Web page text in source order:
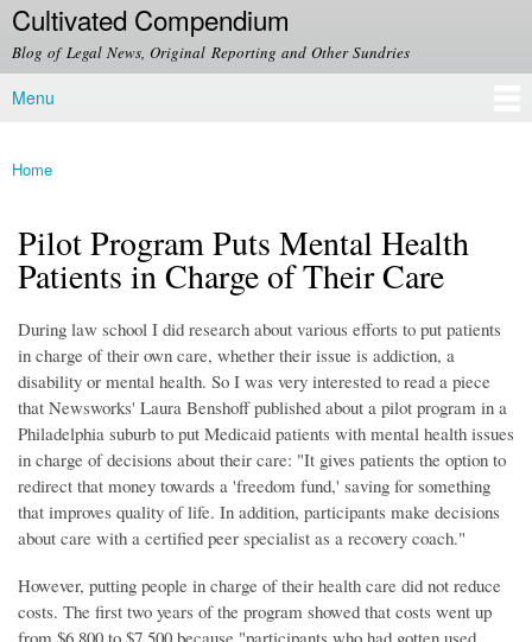
Skip to
main
content
Cultivated Compendium
Blog of Legal News, Original Reporting and Other Sundries
Main menu
Menu
You are here
Home
Pilot Program Puts Mental Health
Patients in Charge of Their Care
During law school I did research about various efforts to put patients
in charge of their own care, whether their issue is addiction, a
disability or mental health. So I was very interested to read a piece
that Newsworks' Laura Benshoff published about a pilot program in a
Philadelphia suburb to put Medicaid patients with mental health issues
in charge of decisions about their care: "It gives patients the option to
redirect that money towards a 'freedom fund,' saving for something
that improves quality of life. In addition, participants make decisions
about care with a certified peer specialist as a recovery coach."
However, putting people in charge of their health care did not reduce
costs. The first two years of the program showed that costs went up
from $6,800 to $7,500 because "participants who had gotten used